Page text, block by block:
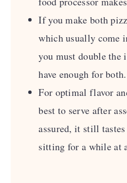
If you make both
which usually come
you must double the
have enough for both.
For optimal flavor
best to serve after
assured, it still
sitting for a while at